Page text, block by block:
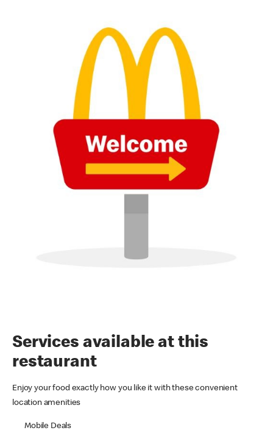
Services available at this
restaurant
Enjoy your food exactly how you like it with these convenient
location amenities
Mobile Deals